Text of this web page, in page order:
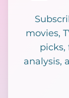
movies,
picks,
analysis,